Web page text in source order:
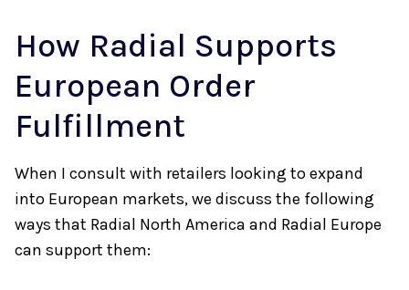
How Radial Supports
European Order
Fulfillment
When I consult with retailers looking to expand
into European markets, we discuss the following
ways that Radial North America and Radial Europe
can support them: